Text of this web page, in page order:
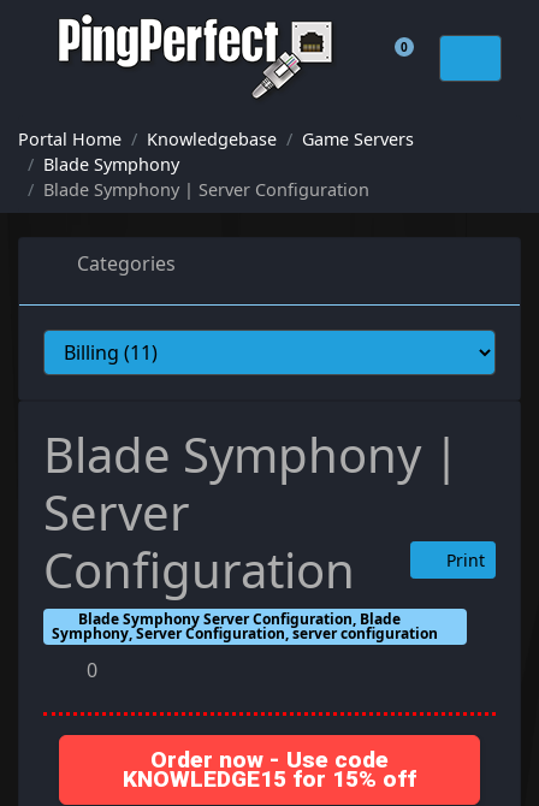
0
Shopping Cart
Portal Home Knowledgebase
Game Servers
Blade Symphony
Blade Symphony | Server Configuration
Categories
Blade Symphony |
Server
Configuration
Print
Blade Symphony Server Configuration, Blade
Symphony, Server Configuration, server configuration
0
Order now - Use code
KNOWLEDGE15 for 15% off